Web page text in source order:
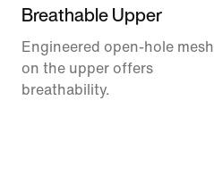
Breathable Upper
Engineered open-hole mesh
on the upper offers
breathability.